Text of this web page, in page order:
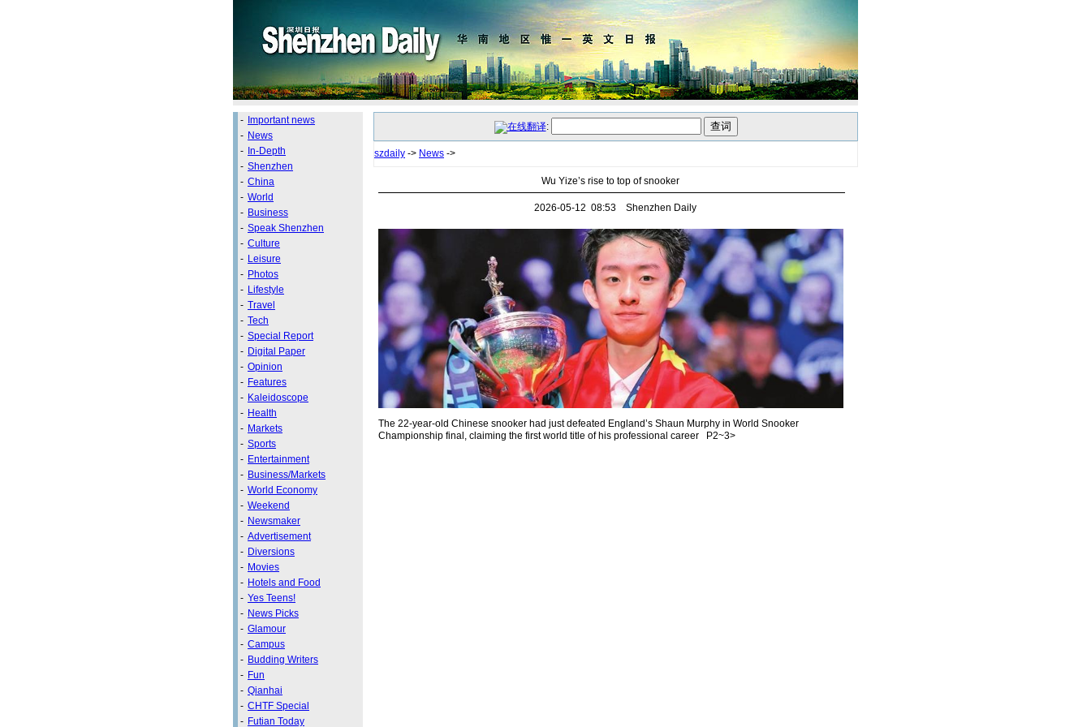
- Important news
- News
- In-Depth
- Shenzhen
- China
- World
- Business
- Speak Shenzhen
- Culture
- Leisure
- Photos
- Lifestyle
- Travel
- Tech
- Special Report
- Digital Paper
- Opinion
- Features
- Kaleidoscope
- Health
- Markets
- Sports
- Entertainment
- Business/Markets
- World Economy
- Weekend
- Newsmaker
- Advertisement
- Diversions
- Movies
- Hotels and Food
- Yes Teens!
- News Picks
- Glamour
- Campus
- Budding Writers
- Fun
- Qianhai
- CHTF Special
- Futian Today
:
szdaily -> News ->
Wu Yize’s rise to top of snooker
2026-05-12 08:53 Shenzhen Daily
The 22-year-old Chinese snooker had just defeated England’s Shaun Murphy in World Snooker
Championship final, claiming the first world title of his professional career P2~3>